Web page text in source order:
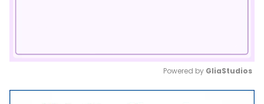
Mute
Powered by GliaStudios